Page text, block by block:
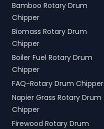
Bamboo Rotary Drum
Chipper
Biomass Rotary Drum
Chipper
Boiler Fuel Rotary Drum
Chipper
FAQ-Rotary Drum Chipper
Napier Grass Rotary Drum
Chipper
Firewood Rotary Drum